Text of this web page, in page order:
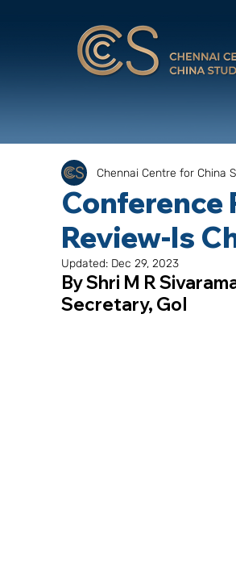
Conference
Review-Is
Chennai Centre for China
Updated: Dec 29, 2023
By Shri M R
Secretary, GoI